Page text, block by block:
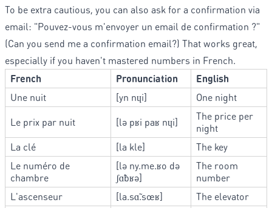
To be extra cautious, you can also ask for a confirmation via
email: "Pouvez-vous m'envoyer un email de confirmation ?"
(Can you send me a confirmation email?) That works great,
especially if you haven't mastered numbers in French.
French
Pronunciation
English
Une nuit
[yn nɥi]
One night
Le prix par nuit
[lə pʁi paʁ nɥi]
The price per
night
La clé
[la kle]
The key
Le numéro de
chambre
[lə ny.me.ʁo də
ʃɑ̃bʁə]
The room
number
L'ascenseur
[la.sɑ̃.sœʁ]
The elevator